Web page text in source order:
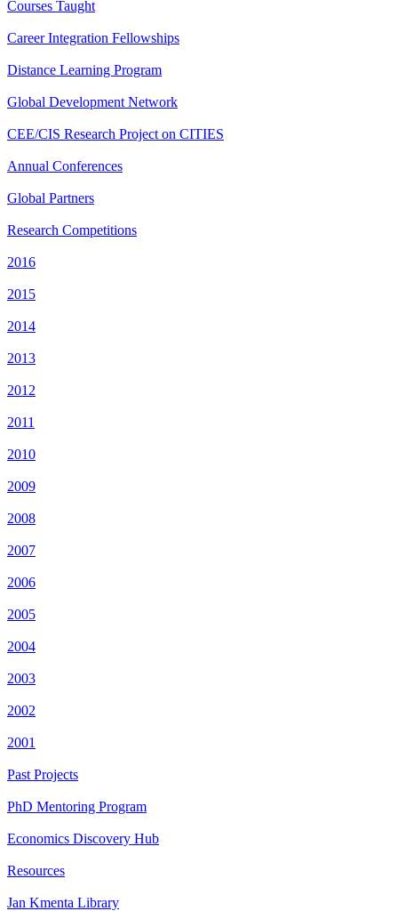
Courses Taught
Career Integration Fellowships
Distance Learning Program
Global Development Network
CEE/CIS Research Project on CITIES
Annual Conferences
Global Partners
Research Competitions
2016
2015
2014
2013
2012
2011
2010
2009
2008
2007
2006
2005
2004
2003
2002
2001
Past Projects
PhD Mentoring Program
Economics Discovery Hub
Resources
Jan Kmenta Library